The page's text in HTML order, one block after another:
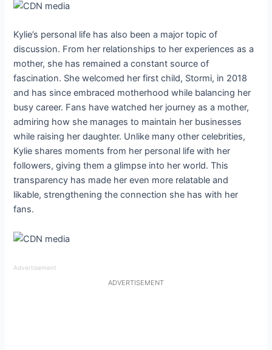
Kylie’s personal life has also been a major topic of
discussion. From her relationships to her experiences as a
mother, she has remained a constant source of
fascination. She welcomed her first child, Stormi, in 2018
and has since embraced motherhood while balancing her
busy career. Fans have watched her journey as a mother,
admiring how she manages to maintain her businesses
while raising her daughter. Unlike many other celebrities,
Kylie shares moments from her personal life with her
followers, giving them a glimpse into her world. This
transparency has made her even more relatable and
likable, strengthening the connection she has with her
fans.
Advertisement
ADVERTISEMENT